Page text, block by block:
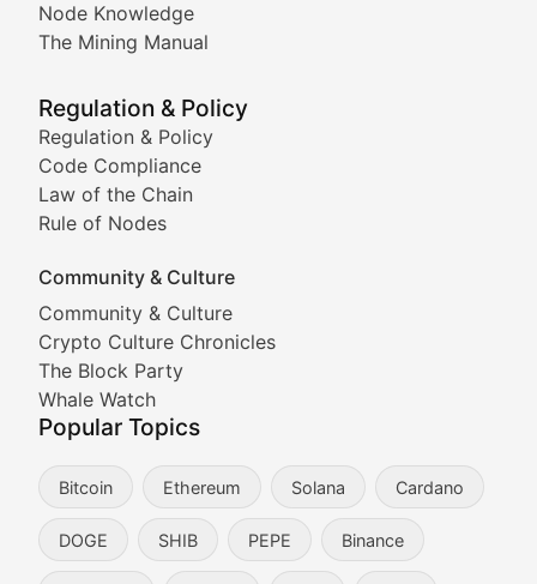
Node Knowledge
The Mining Manual
Regulation & Policy
Regulation & Policy
Code Compliance
Law of the Chain
Rule of Nodes
Community & Culture
Community & Culture
Crypto Culture Chronicles
The Block Party
Whale Watch
Popular Topics
Bitcoin Ethereum Solana Cardano
DOGE SHIB PEPE Binance
Coverage of Dogecoin and other popular meme
Tracking the performance and community
Viral Token Vault
Documenting the stories behind viral crypto
Cryptocurrency Industry
Expert coverage of blockchain industry
Proof of News
The Ledger Edge
Strategic analysis of blockchain technology